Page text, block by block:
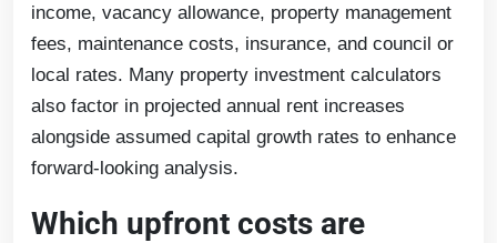
income, vacancy allowance, property management
fees, maintenance costs, insurance, and council or
local rates. Many property investment calculators
also factor in projected annual rent increases
alongside assumed capital growth rates to enhance
forward-looking analysis.
Which upfront costs are